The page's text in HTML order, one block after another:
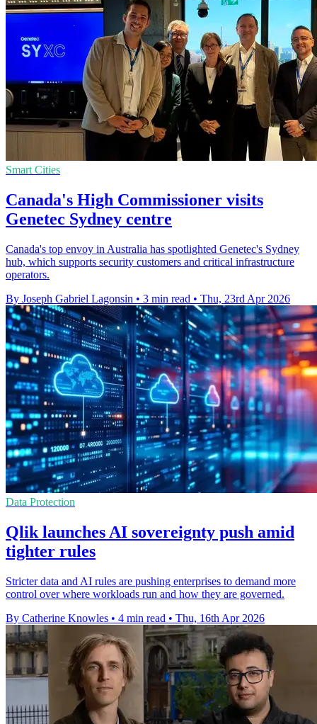
Smart Cities
Canada's High Commissioner visits
Genetec Sydney centre
Canada's top envoy in Australia has spotlighted Genetec's Sydney
hub, which supports security customers and critical infrastructure
operators.
By Joseph Gabriel Lagonsin • 3 min read • Thu, 23rd Apr 2026
Data Protection
Qlik launches AI sovereignty push amid
tighter rules
Stricter data and AI rules are pushing enterprises to demand more
control over where workloads run and how they are governed.
By Catherine Knowles • 4 min read • Thu, 16th Apr 2026